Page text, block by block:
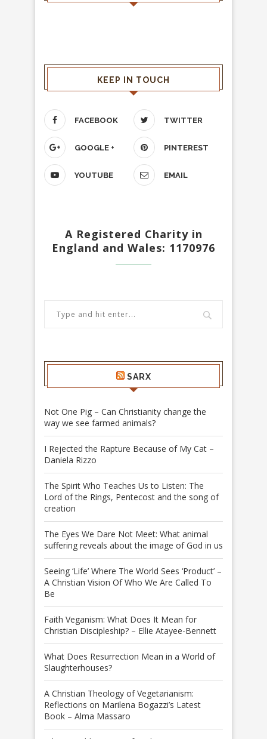
KEEP IN TOUCH
FACEBOOK TWITTER
GOOGLE + PINTEREST
YOUTUBE EMAIL
A Registered Charity in
England and Wales: 1170976
SARX
Not One Pig – Can Christianity change the
way we see farmed animals?
I Rejected the Rapture Because of My Cat –
Daniela Rizzo
The Spirit Who Teaches Us to Listen: The
Lord of the Rings, Pentecost and the song of
creation
The Eyes We Dare Not Meet: What animal
suffering reveals about the image of God in us
Seeing ‘Life’ Where The World Sees ‘Product’ –
A Christian Vision Of Who We Are Called To
Be
Faith Veganism: What Does It Mean for
Christian Discipleship? – Ellie Atayee-Bennett
What Does Resurrection Mean in a World of
Slaughterhouses?
A Christian Theology of Vegetarianism:
Reflections on Marilena Bogazzi’s Latest
Book – Alma Massaro